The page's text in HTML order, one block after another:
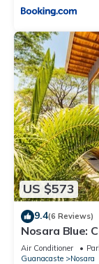
US $573
9.4(6 Reviews)
Nosara Blue:
beach!
Air Conditioner
Guanacaste
Nosara